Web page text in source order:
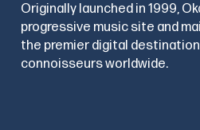
Originally launched in 1999,
progressive music site and
the premier digital
connoisseurs worldwide.